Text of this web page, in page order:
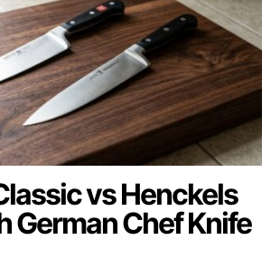
vs Henckels
German Chef Knife